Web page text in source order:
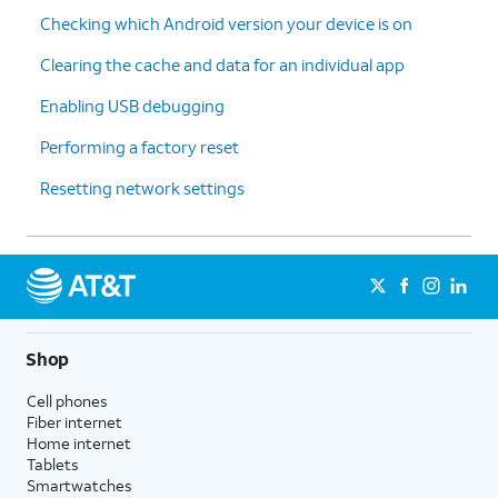
Checking which Android version your device is on
Clearing the cache and data for an individual app
Enabling USB debugging
Performing a factory reset
Resetting network settings
Shop
Cell phones
Fiber internet
Home internet
Tablets
Smartwatches